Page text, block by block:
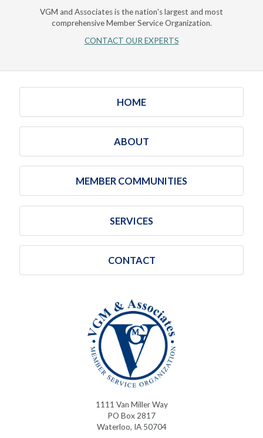
VGM and Associates is the nation's largest and most
comprehensive Member Service Organization.
CONTACT OUR EXPERTS
HOME
ABOUT
MEMBER COMMUNITIES
SERVICES
CONTACT
1111 Van Miller Way
PO Box 2817
Waterloo, IA 50704